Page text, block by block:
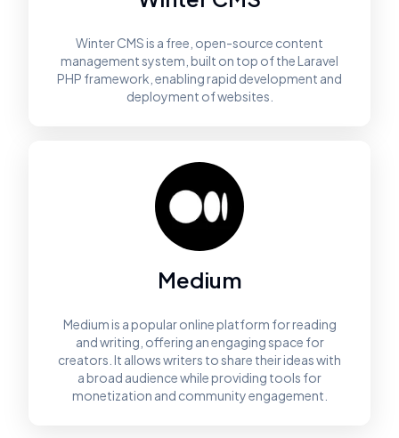
Winter CMS is a free, open-source content
management system, built on top of the Laravel
PHP framework, enabling rapid development and
deployment of websites.
Medium
Medium is a popular online platform for reading
and writing, offering an engaging space for
creators. It allows writers to share their ideas with
a broad audience while providing tools for
monetization and community engagement.